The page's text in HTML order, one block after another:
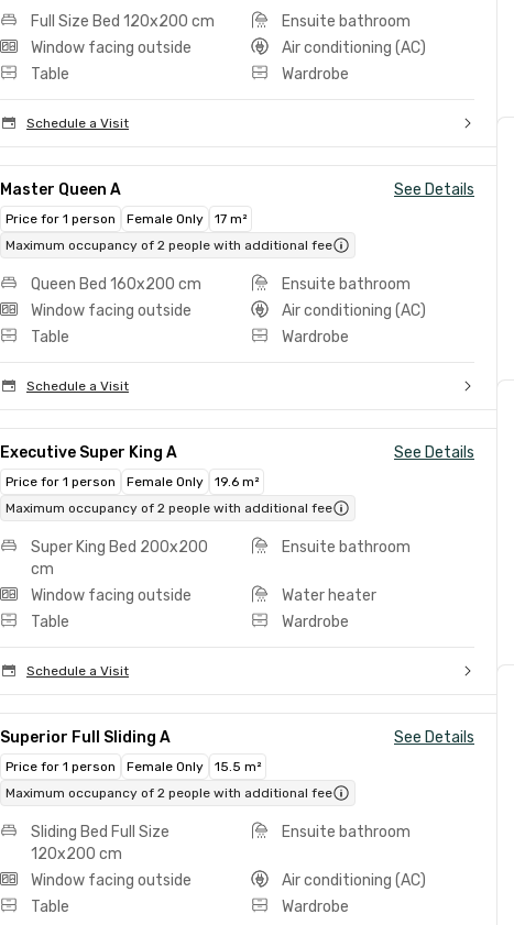
Full Size Bed 120x200 cm
Ensuite bathroom
Window facing outside
Air conditioning (AC)
Table
Wardrobe
Schedule a Visit
Master Queen A See Details
Price for 1 person Female Only
17 m²
Maximum occupancy of 2 people with additional fee
Queen Bed 160x200 cm
Ensuite bathroom
Window facing outside
Air conditioning (AC)
Table
Wardrobe
Schedule a Visit
Executive Super King A See Details
Price for 1 person Female Only
19.6 m²
Maximum occupancy of 2 people with additional fee
Super King Bed 200x200
cm
Ensuite bathroom
Window facing outside
Water heater
Table
Wardrobe
Schedule a Visit
Superior Full Sliding A See Details
Price for 1 person Female Only
15.5 m²
Maximum occupancy of 2 people with additional fee
Sliding Bed Full Size
120x200 cm
Ensuite bathroom
Window facing outside
Air conditioning (AC)
Table
Wardrobe